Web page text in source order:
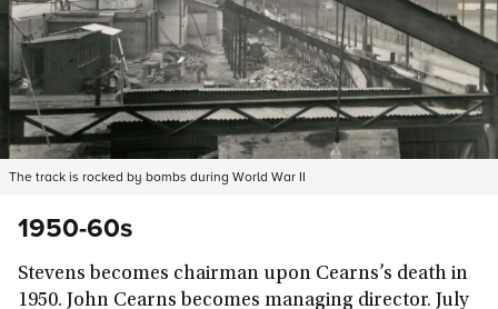
The track is rocked by bombs during World War II
1950-60s
Stevens becomes chairman upon Cearns’s death in
1950. John Cearns becomes managing director. July